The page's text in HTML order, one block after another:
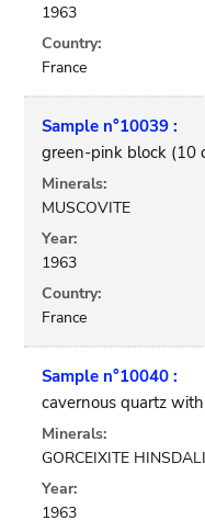
1963
Country:
France
Sample n°10039 :
green-pink block (10
Minerals:
MUSCOVITE
Year:
1963
Country:
France
Sample n°10040 :
cavernous quartz
Minerals:
GORCEIXITE
Year:
1963